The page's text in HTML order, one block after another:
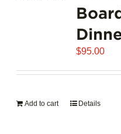
$95.00
Add to cart Details